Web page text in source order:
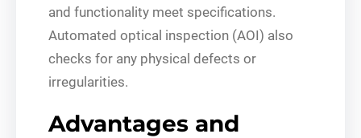
and functionality meet specifications.
Automated optical inspection (AOI) also
checks for any physical defects or
irregularities.
Advantages and